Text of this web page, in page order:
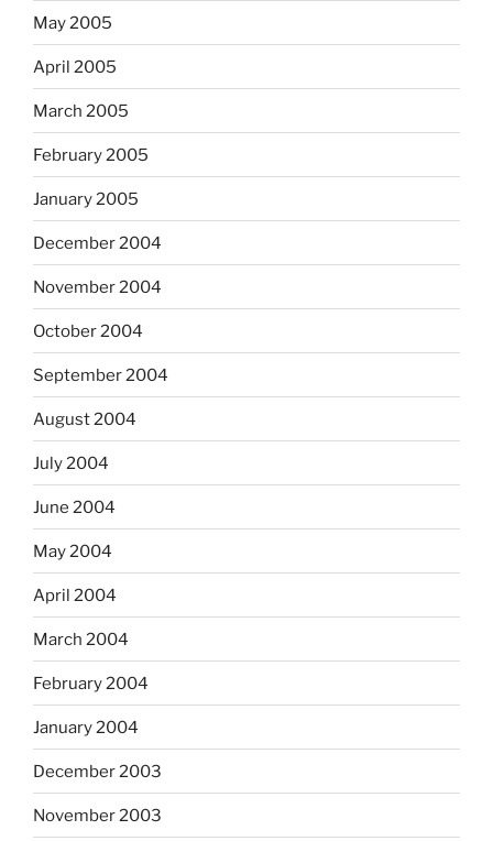
May 2005
April 2005
March 2005
February 2005
January 2005
December 2004
November 2004
October 2004
September 2004
August 2004
July 2004
June 2004
May 2004
April 2004
March 2004
February 2004
January 2004
December 2003
November 2003